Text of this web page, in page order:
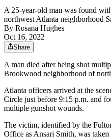
A 25-year-old man was found
northwest Atlanta neighborhood
By Rosana Hughes
Oct 16, 2022
Share
A man died after being shot
Brookwood neighborhood of
Atlanta officers arrived at the
Circle just before 9:15 p.m. and
multiple gunshot wounds.
The victim, identified by the
Office as Ansari Smith, was